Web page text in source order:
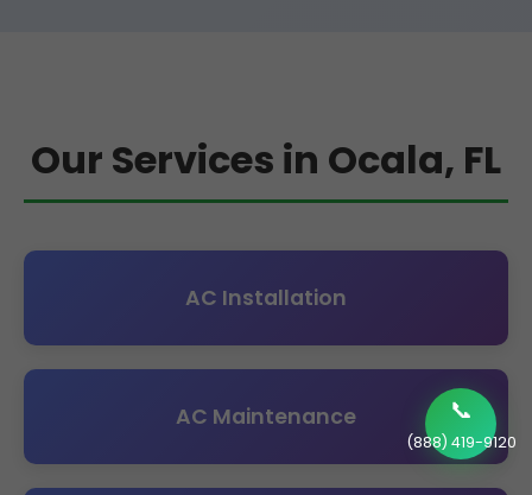
📞
(888) 419-9120
Our Services in Ocala, FL
AC Installation
AC Maintenance